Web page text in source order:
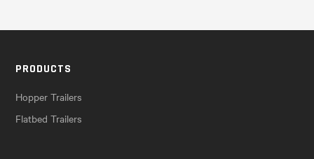
PRODUCTS
Hopper Trailers
Flatbed Trailers